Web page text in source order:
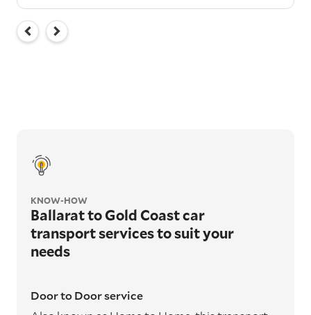
KNOW-HOW
Ballarat to Gold Coast car
transport services to suit your
needs
Door to Door service